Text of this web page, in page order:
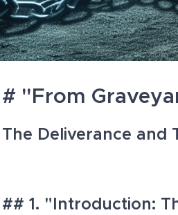
# "From
The Deliverance and
## 1. "Introduction: